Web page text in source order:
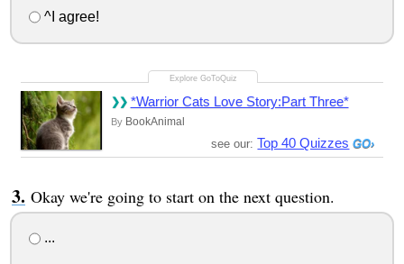
^I agree!
*Warrior Cats Love Story:Part Three*
By BookAnimal
see our:Top 40 Quizzes
Okay we're going to start on the next question.
...